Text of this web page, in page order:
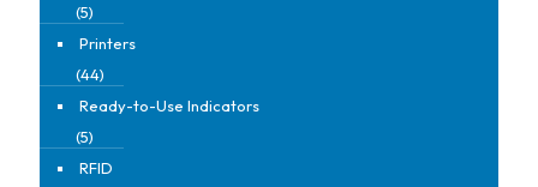
(5)
Printers
(44)
Ready-to-Use Indicators
(5)
RFID